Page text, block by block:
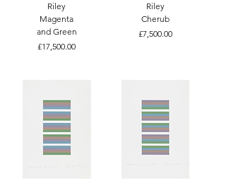
Riley
Magenta
and Green
Price
£17,500.00
Riley
Cherub
Price
£7,500.00